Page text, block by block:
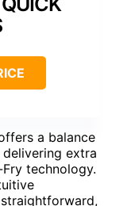
a balance
extra
technology.